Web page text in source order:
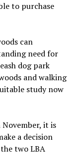
to purchase
can
need for
dog park
and walking
study now
it is
a decision
two LBA